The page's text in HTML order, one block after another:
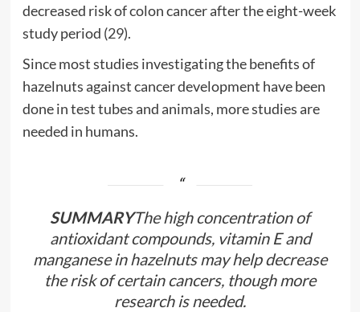
decreased risk of colon cancer after the eight-week
study period (29).
Since most studies investigating the benefits of
hazelnuts against cancer development have been
done in test tubes and animals, more studies are
needed in humans.
SUMMARYThe high concentration of
antioxidant compounds, vitamin E and
manganese in hazelnuts may help decrease
the risk of certain cancers, though more
research is needed.